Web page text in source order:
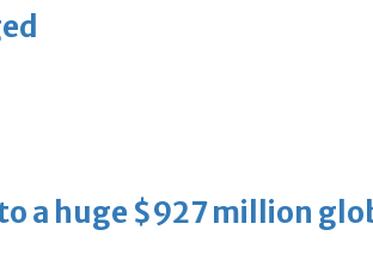
a huge $927 million